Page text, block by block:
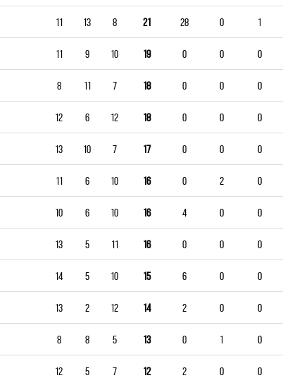
11 13 8 21 28 0 1
11 9 10 19 0 0 0
8 11 7 18 0 0 0
12 6 12 18 0 0 0
13 10 7 17 0 0 0
11 6 10 16 0 2 0
10 6 10 16 4 0 0
13 5 11 16 0 0 0
14 5 10 15 6 0 0
13 2 12 14 2 0 0
8 8 5 13 0 1 0
12 5 7 12 2 0 0